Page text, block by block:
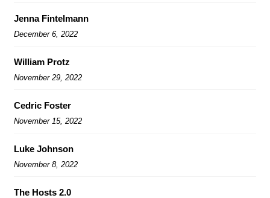
Jenna Fintelmann
December 6, 2022
William Protz
November 29, 2022
Cedric Foster
November 15, 2022
Luke Johnson
November 8, 2022
The Hosts 2.0